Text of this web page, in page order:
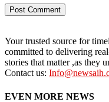
Your trusted source for
committed to delivering
stories that matter ,as they
Contact us:
EVEN MORE NEWS